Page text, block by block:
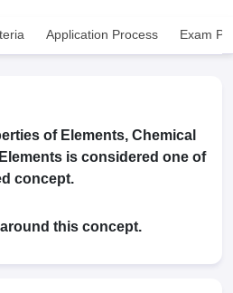
Application Process Exam
of Elements, Chemical
is considered one of
concept.
this concept.